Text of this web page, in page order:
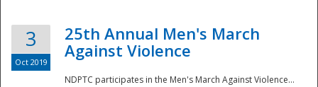
3
Oct 2019
25th Annual Men's March
Against Violence
NDPTC participates in the Men's March Against Violence...